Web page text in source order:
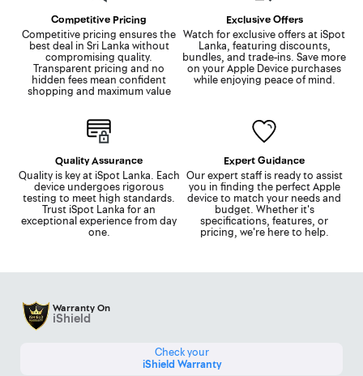
Competitive Pricing
Competitive pricing ensures the
best deal in Sri Lanka without
compromising quality.
Transparent pricing and no
hidden fees mean confident
shopping and maximum value
Exclusive Offers
Watch for exclusive offers at iSpot
Lanka, featuring discounts,
bundles, and trade-ins. Save more
on your Apple Device purchases
while enjoying peace of mind.
Quality Assurance
Quality is key at iSpot Lanka. Each
device undergoes rigorous
testing to meet high standards.
Trust iSpot Lanka for an
exceptional experience from day
one.
Expert Guidance
Our expert staff is ready to assist
you in finding the perfect Apple
device to match your needs and
budget. Whether it's
specifications, features, or
pricing, we're here to help.
Warranty On
iShield
Check your
iShield Warranty